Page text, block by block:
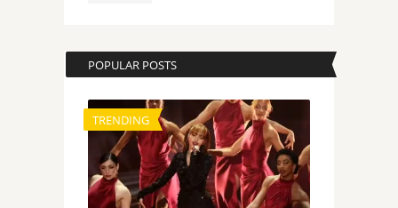
POPULAR POSTS
TRENDING